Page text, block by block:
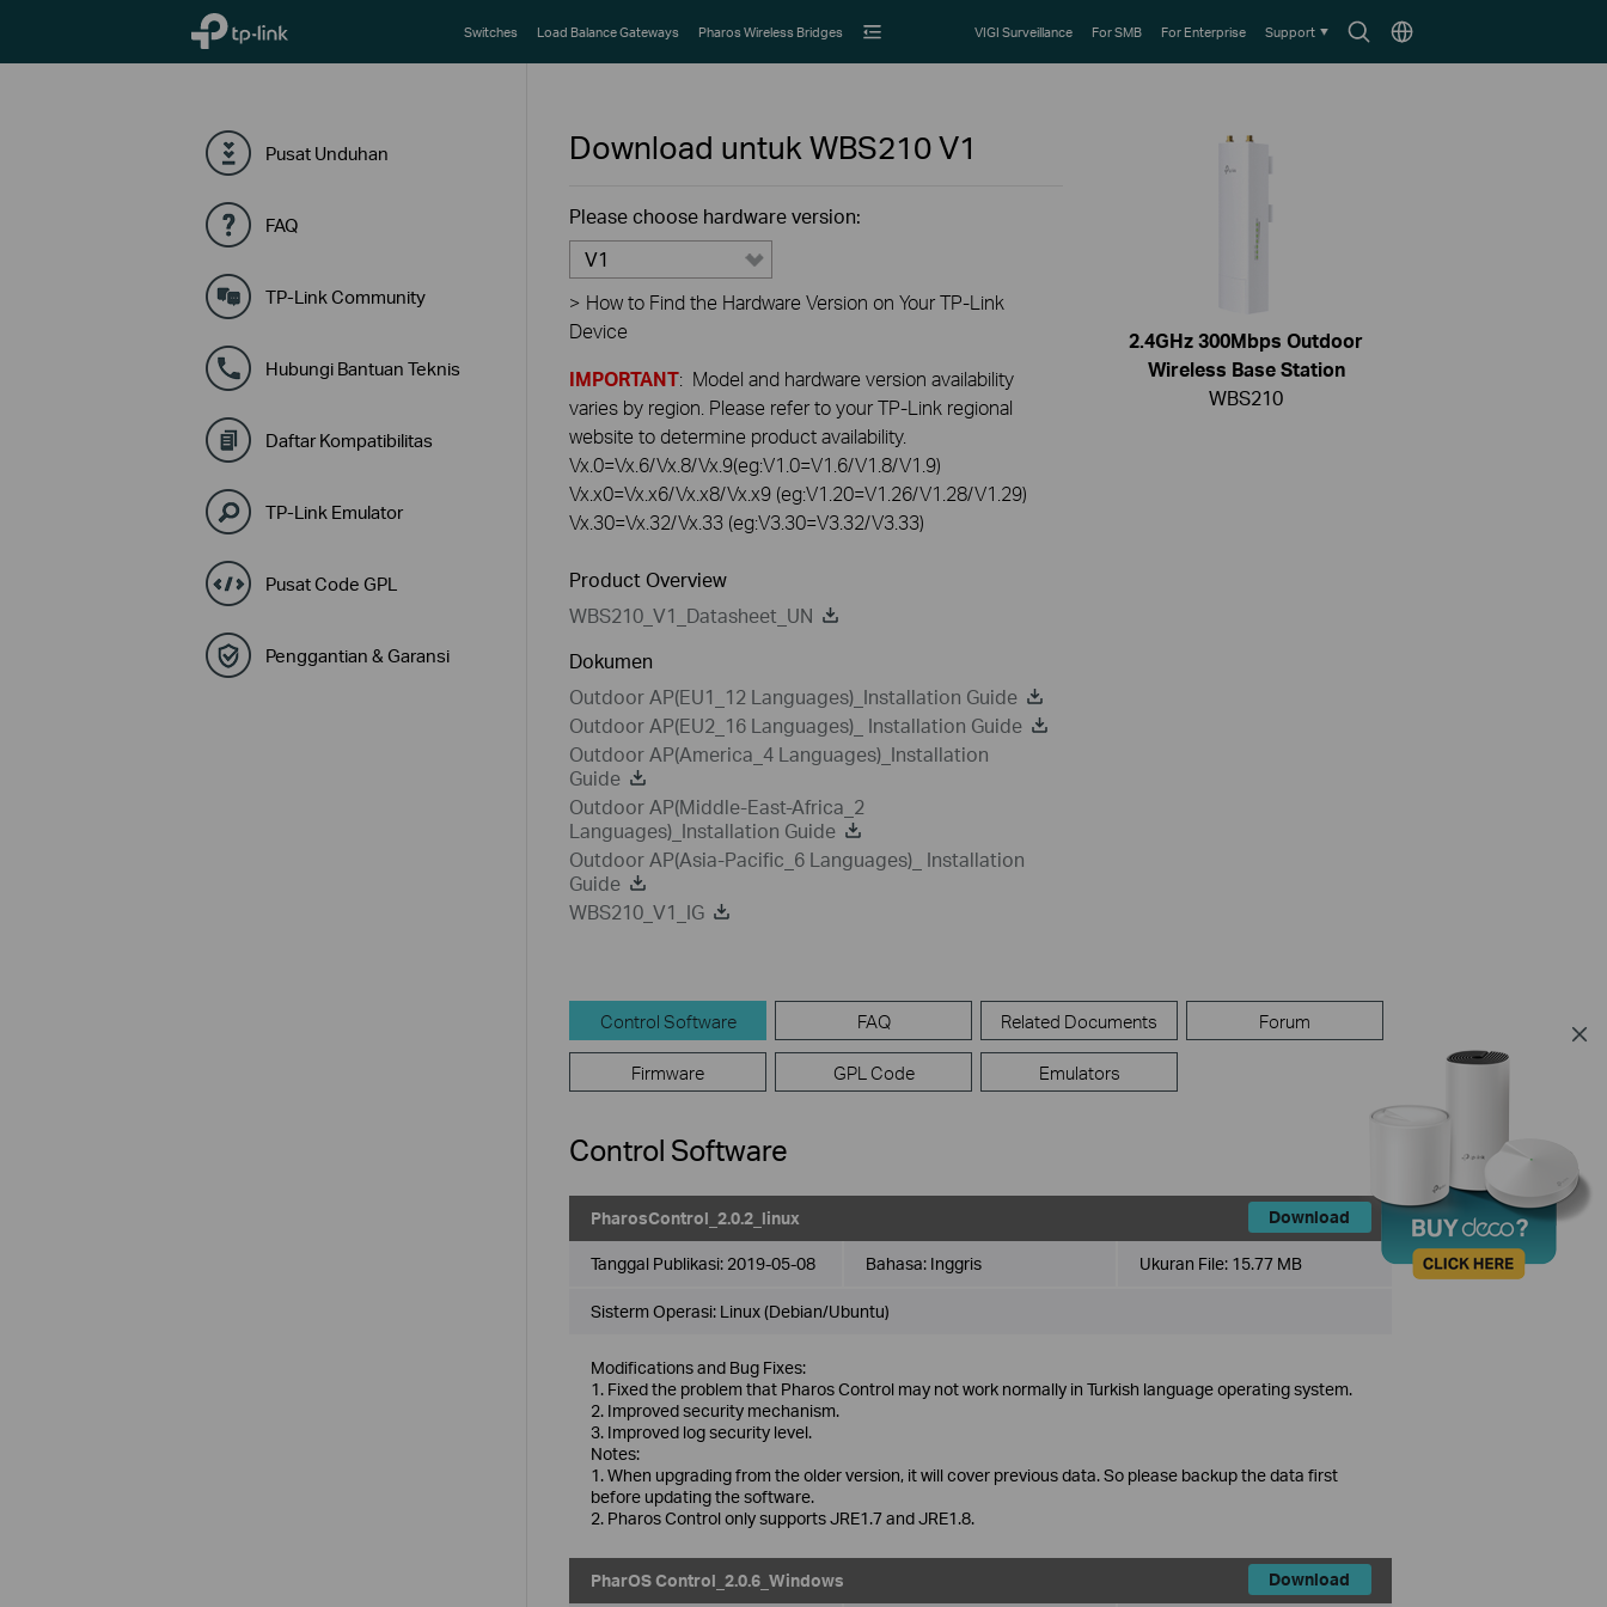
TP-Link, Reliably Smart
SearchChoose
Switches Load Balance Gateways Pharos Wireless Bridges VIGI Surveillance For SMB For Enterprise Support
Pusat Unduhan
FAQ
TP-Link Community
Hubungi Bantuan Teknis
Daftar Kompatibilitas
TP-Link Emulator
Pusat Code GPL
Penggantian & Garansi
Download untuk WBS210V1
Please choose hardware version:
V1
> How to Find the Hardware Version on Your TP-Link
Device
IMPORTANT: Model and hardware version availability
varies by region. Please refer to your TP-Link regional
website to determine product availability.
Vx.0=Vx.6/Vx.8/Vx.9(eg:V1.0=V1.6/V1.8/V1.9)
Vx.x0=Vx.x6/Vx.x8/Vx.x9 (eg:V1.20=V1.26/V1.28/V1.29)
Vx.30=Vx.32/Vx.33 (eg:V3.30=V3.32/V3.33)
Product Overview
WBS210_V1_Datasheet_UN
Dokumen
Outdoor AP(EU1_12 Languages)_Installation Guide
Outdoor AP(EU2_16 Languages)_ Installation Guide
Outdoor AP(America_4 Languages)_Installation
Guide
Outdoor AP(Middle-East-Africa_2
Languages)_Installation Guide
Outdoor AP(Asia-Pacific_6 Languages)_ Installation
Guide
WBS210_V1_IG
2.4GHz 300Mbps Outdoor
Wireless Base Station
WBS210
Control Software FAQ Related Documents Forum
Firmware GPL Code Emulators
Control Software
PharosControl_2.0.2_linux Download
Tanggal Publikasi: 2019-05-08 Bahasa: Inggris Ukuran File: 15.77 MB
Sisterm Operasi: Linux (Debian/Ubuntu)
Modifications and Bug Fixes:
1. Fixed the problem that Pharos Control may not work normally in Turkish language operating system.
2. Improved security mechanism.
3. Improved log security level.
Notes:
1. When upgrading from the older version, it will cover previous data. So please backup the data first
before updating the software.
2. Pharos Control only supports JRE1.7 and JRE1.8.
PharOS Control_2.0.6_Windows Download